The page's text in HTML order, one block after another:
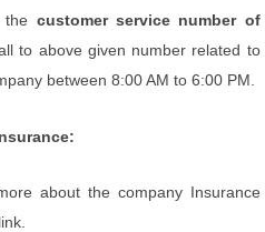
the customer service number of
to above given number related to
between 8:00 AM to 6:00 PM.
about the company Insurance